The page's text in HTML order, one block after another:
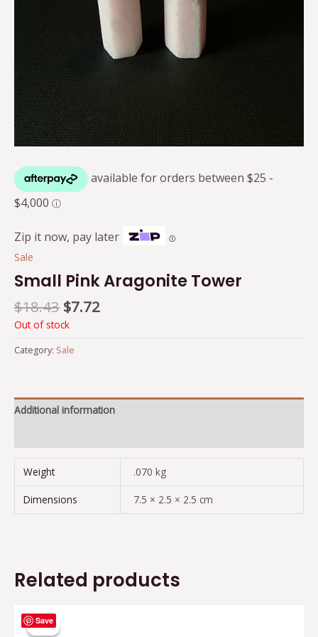
Zip it now, pay later Ⓘ
Sale
Small Pink Aragonite Tower
$18.43 $7.72
Out of stock
Category: Sale
Additional information
Weight .070 kg
Dimensions 7.5 × 2.5 × 2.5 cm
Related products
Save
Sale!
Sale!
price
was: